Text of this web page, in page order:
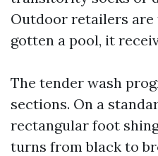
Outdoor retailers are
gotten a pool, it
The tender wash
sections. On a
rectangular foot
turns from black to